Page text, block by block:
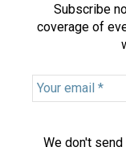
Subscribe
coverage of
Y
o
We don't